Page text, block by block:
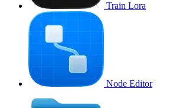
Train Lora
Node Editor